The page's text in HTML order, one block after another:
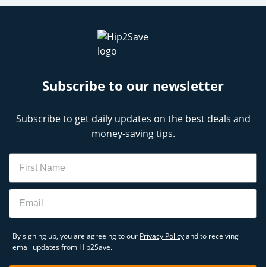
Subscribe to our newsletter
Subscribe to get daily updates on the best deals and
money-saving tips.
Name
Email
By signing up, you are agreeing to our Privacy Policyand to receiving
email updates from Hip2Save.